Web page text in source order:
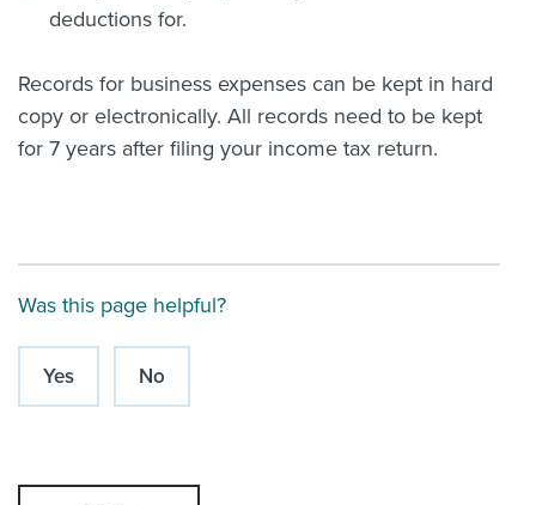
deductions for.
Records for business expenses can be kept in hard
copy or electronically. All records need to be kept
for 7 years after filing your income tax return.
Was this page helpful?
Yes No